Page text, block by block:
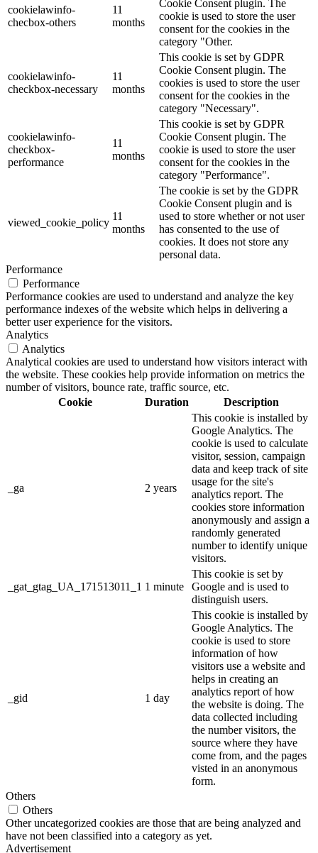
cookielawinfo-
checbox-others
11
months
Cookie Consent plugin. The
cookie is used to store the user
consent for the cookies in the
category "Other.
cookielawinfo-
checkbox-necessary
11
months
This cookie is set by GDPR
Cookie Consent plugin. The
cookies is used to store the user
consent for the cookies in the
category "Necessary".
cookielawinfo-
checkbox-
performance
11
months
This cookie is set by GDPR
Cookie Consent plugin. The
cookie is used to store the user
consent for the cookies in the
category "Performance".
viewed_cookie_policy
11
months
The cookie is set by the GDPR
Cookie Consent plugin and is
used to store whether or not user
has consented to the use of
cookies. It does not store any
personal data.
Performance
Performance
Performance cookies are used to understand and analyze the key
performance indexes of the website which helps in delivering a
better user experience for the visitors.
Analytics
Analytics
Analytical cookies are used to understand how visitors interact with
the website. These cookies help provide information on metrics the
number of visitors, bounce rate, traffic source, etc.
Cookie
Duration Description
_ga 2 years
This cookie is installed by
Google Analytics. The
cookie is used to calculate
visitor, session, campaign
data and keep track of site
usage for the site's
analytics report. The
cookies store information
anonymously and assign a
randomly generated
number to identify unique
visitors.
_gat_gtag_UA_171513011_1 1 minute
This cookie is set by
Google and is used to
distinguish users.
_gid 1 day
This cookie is installed by
Google Analytics. The
cookie is used to store
information of how
visitors use a website and
helps in creating an
analytics report of how
the website is doing. The
data collected including
the number visitors, the
source where they have
come from, and the pages
visted in an anonymous
form.
Others
Others
Other uncategorized cookies are those that are being analyzed and
have not been classified into a category as yet.
Advertisement